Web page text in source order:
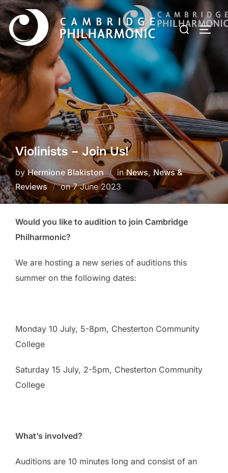
Skip
to
content
Search
Violinists – Join Us!
byHermione Blakiston inNews, News &
Reviews
onPosted
on
7 June 2023
Would you like to audition to join Cambridge
Philharmonic?
We are hosting a new series of auditions this
summer on the following dates:
Monday 10 July, 5-8pm, Chesterton Community
College
Saturday 15 July, 2-5pm, Chesterton Community
College
What’s involved?
Auditions are 10 minutes long and consist of an